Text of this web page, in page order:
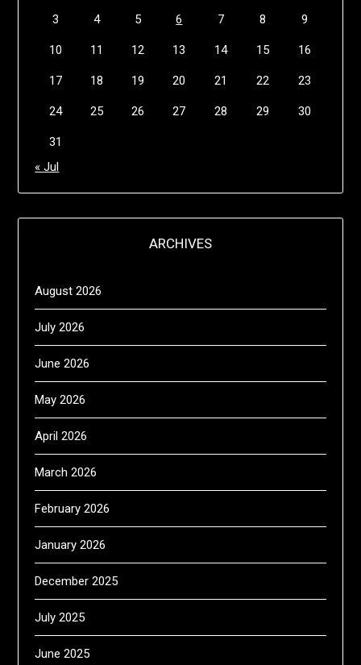
3 4 5 6 7 8 9
10 11 12 13 14 15 16
17 18 19 20 21 22 23
24 25 26 27 28 29 30
31
« Jul
ARCHIVES
August 2026
July 2026
June 2026
May 2026
April 2026
March 2026
February 2026
January 2026
December 2025
July 2025
June 2025